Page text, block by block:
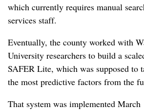
which currently requires manual
services staff.
Eventually, the county worked with
University researchers to build a
SAFER Lite, which was supposed to
the most predictive factors from the
That system was implemented